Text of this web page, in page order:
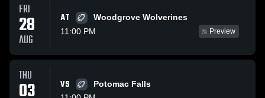
FRI
28
AUG
AT
Woodgrove Wolverines
11:00 PM
Preview
THU
03 VS
Potomac Falls